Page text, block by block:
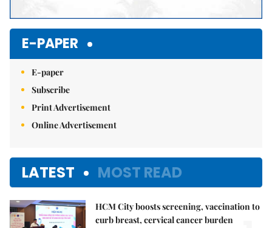
E-PAPER
E-paper
Subscribe
Print Advertisement
Online Advertisement
LATEST MOST READ
HCM City boosts screening, vaccination to
curb breast, cervical cancer burden